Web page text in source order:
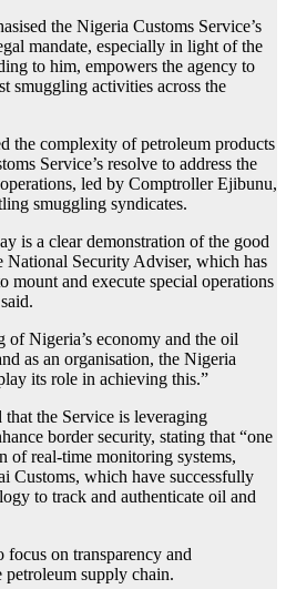
the Nigeria Customs Service’s
mandate, especially in light of the
to him, empowers the agency to
smuggling activities across the
the complexity of petroleum products
Service’s resolve to address the
led by Comptroller Ejibunu,
smuggling syndicates.
is a clear demonstration of the good
Security Adviser, which has
mount and execute special operations
of Nigeria’s economy and the oil
as an organisation, the Nigeria
its role in achieving this.”
the Service is leveraging
border security, stating that “one
of real-time monitoring systems,
Customs, which have successfully
to track and authenticate oil and
focus on transparency and
supply chain.